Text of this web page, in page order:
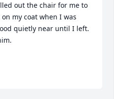
out the chair for me to
my coat when I was
quietly near until I left.